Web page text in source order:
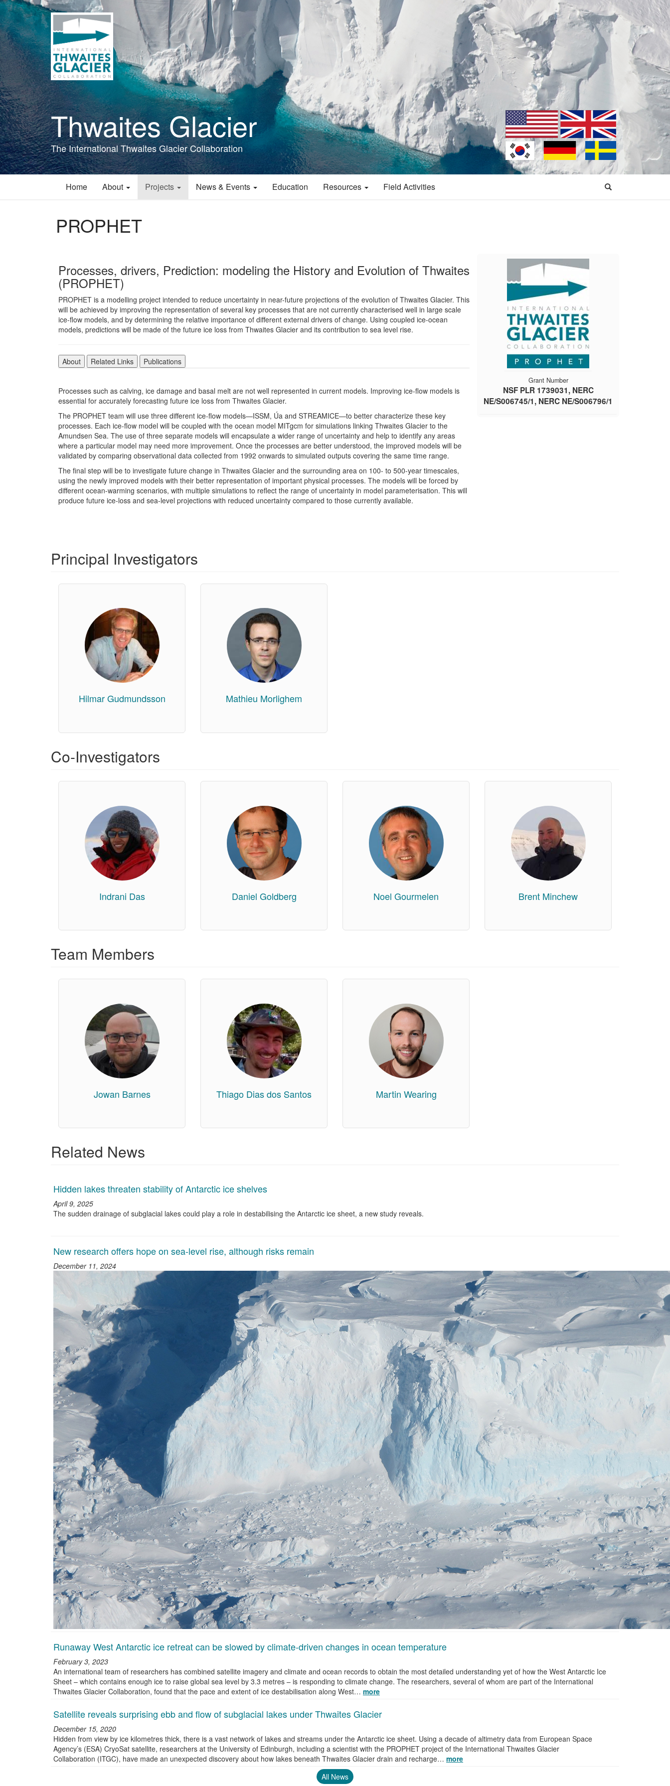
Skip
to
main
content
Thwaites Glacier
The International Thwaites Glacier Collaboration
Main
Home About Projects News & Events Education Resources Field Activities
PROPHET
Processes, drivers, Prediction: modeling the History and Evolution of Thwaites
(PROPHET)
PROPHET is a modelling project intended to reduce uncertainty in near-future projections of the evolution of Thwaites Glacier. This
will be achieved by improving the representation of several key processes that are not currently characterised well in large scale
ice-flow models, and by determining the relative importance of different external drivers of change. Using coupled ice-ocean
models, predictions will be made of the future ice loss from Thwaites Glacier and its contribution to sea level rise.
About Related Links Publications
Processes such as calving, ice damage and basal melt are not well represented in current models. Improving ice-flow models is
essential for accurately forecasting future ice loss from Thwaites Glacier.
The PROPHET team will use three different ice-flow models—ISSM, Úa and STREAMICE—to better characterize these key
processes. Each ice-flow model will be coupled with the ocean model MITgcm for simulations linking Thwaites Glacier to the
Amundsen Sea. The use of three separate models will encapsulate a wider range of uncertainty and help to identify any areas
where a particular model may need more improvement. Once the processes are better understood, the improved models will be
validated by comparing observational data collected from 1992 onwards to simulated outputs covering the same time range.
The final step will be to investigate future change in Thwaites Glacier and the surrounding area on 100- to 500-year timescales,
using the newly improved models with their better representation of important physical processes. The models will be forced by
different ocean-warming scenarios, with multiple simulations to reflect the range of uncertainty in model parameterisation. This will
produce future ice-loss and sea-level projections with reduced uncertainty compared to those currently available.
Grant Number
NSF PLR 1739031, NERC
NE/S006745/1, NERC NE/S006796/1
Principal Investigators
Hilmar Gudmundsson Mathieu Morlighem
Co-Investigators
Indrani Das Daniel Goldberg Noel Gourmelen Brent Minchew
Team Members
Jowan Barnes Thiago Dias dos Santos Martin Wearing
Related News
Hidden lakes threaten stability of Antarctic ice shelves
April 9, 2025
The sudden drainage of subglacial lakes could play a role in destabilising the Antarctic ice sheet, a new study reveals.
New research offers hope on sea-level rise, although risks remain
December 11, 2024
Runaway West Antarctic ice retreat can be slowed by climate-driven changes in ocean temperature
February 3, 2023
An international team of researchers has combined satellite imagery and climate and ocean records to obtain the most detailed understanding yet of how the West Antarctic Ice
Sheet – which contains enough ice to raise global sea level by 3.3 metres – is responding to climate change. The researchers, several of whom are part of the International
Thwaites Glacier Collaboration, found that the pace and extent of ice destabilisation along West… more
Satellite reveals surprising ebb and flow of subglacial lakes under Thwaites Glacier
December 15, 2020
Hidden from view by ice kilometres thick, there is a vast network of lakes and streams under the Antarctic ice sheet. Using a decade of altimetry data from European Space
Agency’s (ESA) CryoSat satellite, researchers at the University of Edinburgh, including a scientist with the PROPHET project of the International Thwaites Glacier
Collaboration (ITGC), have made an unexpected discovery about how lakes beneath Thwaites Glacier drain and recharge… more
All News